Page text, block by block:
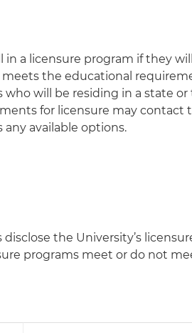
in a licensure program if they
the educational
who will be residing in a state
for licensure may contact
any available options.
the University’s
programs meet or do not